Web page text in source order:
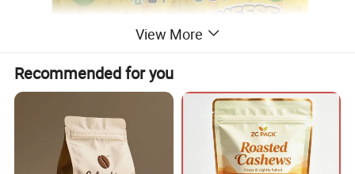
View More
Recommended for you